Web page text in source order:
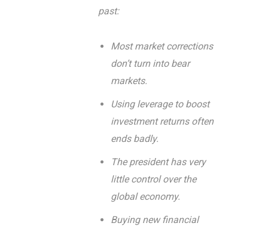
past:
Most market corrections
don’t turn into bear
markets.
Using leverage to boost
investment returns often
ends badly.
The president has very
little control over the
global economy.
Buying new financial